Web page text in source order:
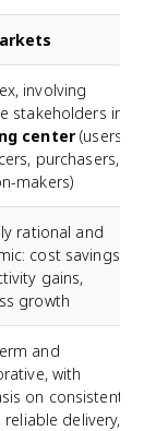
involving
stakeholders in
center(users,
purchasers,
makers)
rational and
cost savings,
gains,
growth
and
with
on consistent
reliable delivery,